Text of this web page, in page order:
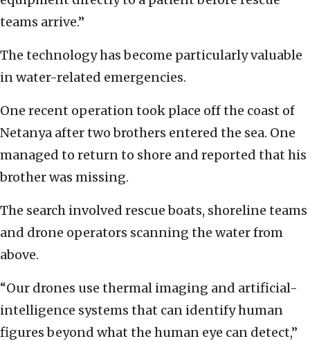
teams arrive.”
The technology has become particularly valuable
in water-related emergencies.
One recent operation took place off the coast of
Netanya after two brothers entered the sea. One
managed to return to shore and reported that his
brother was missing.
The search involved rescue boats, shoreline teams
and drone operators scanning the water from
above.
“Our drones use thermal imaging and artificial-
intelligence systems that can identify human
figures beyond what the human eye can detect,”